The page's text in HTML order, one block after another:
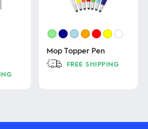
product
page
Mop Topper Pen
FREE SHIPPING